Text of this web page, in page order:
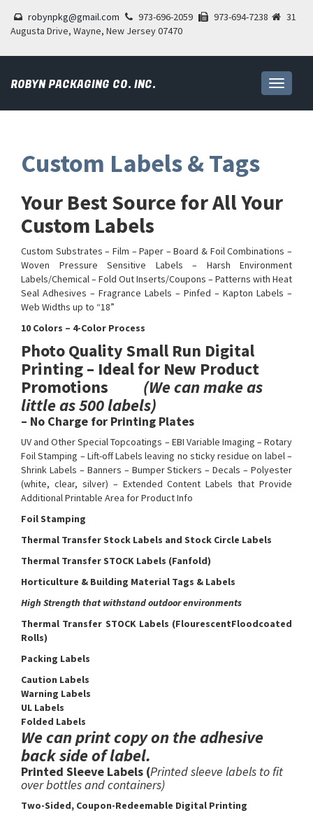
robynpkg@gmail.com 973-696-2059 973-694-7238
31
Augusta Drive, Wayne, New Jersey 07470
Toggle
ROBYN PACKAGING CO. INC.
Custom Labels & Tags
Your Best Source for All Your
Custom Labels
Custom Substrates – Film – Paper – Board & Foil Combinations –
Woven Pressure Sensitive Labels – Harsh Environment
Labels/Chemical – Fold Out Inserts/Coupons – Patterns with Heat
Seal Adhesives – Fragrance Labels – Pinfed – Kapton Labels –
Web Widths up to “18”
10 Colors – 4-Color Process
Photo Quality Small Run Digital
Printing – Ideal for New Product
Promotions (We can make as
little as 500 labels)
– No Charge for Printing Plates
UV and Other Special Topcoatings – EBI Variable Imaging – Rotary
Foil Stamping – Lift-off Labels leaving no sticky residue on label –
Shrink Labels – Banners – Bumper Stickers – Decals – Polyester
(white, clear, silver) – Extended Content Labels that Provide
Additional Printable Area for Product Info
Foil Stamping
Thermal Transfer Stock Labels and Stock Circle Labels
Thermal Transfer STOCK Labels (Fanfold)
Horticulture & Building Material Tags & Labels
High Strength that withstand outdoor environments
Thermal Transfer STOCK Labels (FlourescentFloodcoated
Rolls)
Packing Labels
Caution Labels
Warning Labels
UL Labels
Folded Labels
We can print copy on the adhesive
back side of label.
Printed Sleeve Labels (Printed sleeve labels to fit
over bottles and containers)
​Two-Sided, Coupon-Redeemable Digital Printing